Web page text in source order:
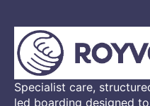
Specialist care,
led boarding designed